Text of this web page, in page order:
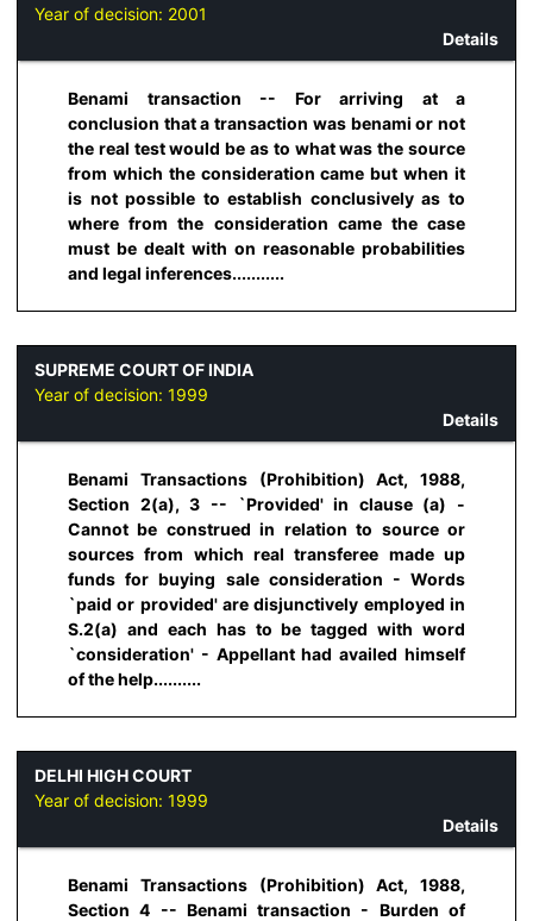
Year of decision: 2001
Details
Benami transaction -- For arriving at a
conclusion that a transaction was benami or not
the real test would be as to what was the source
from which the consideration came but when it
is not possible to establish conclusively as to
where from the consideration came the case
must be dealt with on reasonable probabilities
and legal inferences...........
SUPREME COURT OF INDIA
Year of decision: 1999
Details
Benami Transactions (Prohibition) Act, 1988,
Section 2(a), 3 -- `Provided' in clause (a) -
Cannot be construed in relation to source or
sources from which real transferee made up
funds for buying sale consideration - Words
`paid or provided' are disjunctively employed in
S.2(a) and each has to be tagged with word
`consideration' - Appellant had availed himself
of the help..........
DELHI HIGH COURT
Year of decision: 1999
Details
Benami Transactions (Prohibition) Act, 1988,
Section 4 -- Benami transaction - Burden of